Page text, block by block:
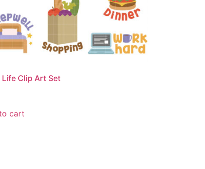
Life Clip Art Set
cart